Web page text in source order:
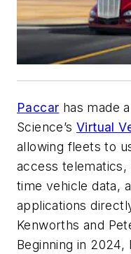
Paccar has made
Science’sVirtual
allowing fleets to
access
time vehicle data,
applications
Kenworths and
Beginning in